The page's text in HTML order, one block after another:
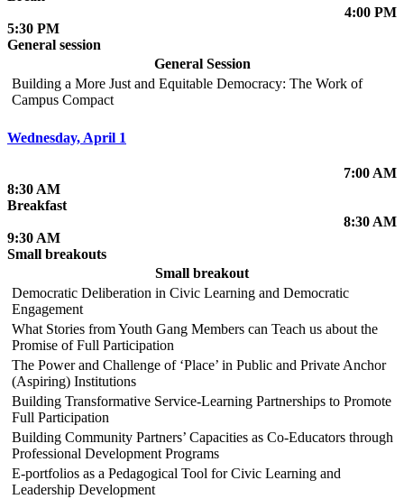
4:00 PM
5:30 PM
General session
General Session
Building a More Just and Equitable Democracy: The Work of
Campus Compact
Wednesday, April 1
7:00 AM
8:30 AM
Breakfast
8:30 AM
9:30 AM
Small breakouts
Small breakout
Democratic Deliberation in Civic Learning and Democratic
Engagement
What Stories from Youth Gang Members can Teach us about the
Promise of Full Participation
The Power and Challenge of ‘Place’ in Public and Private Anchor
(Aspiring) Institutions
Building Transformative Service-Learning Partnerships to Promote
Full Participation
Building Community Partners’ Capacities as Co-Educators through
Professional Development Programs
E-portfolios as a Pedagogical Tool for Civic Learning and
Leadership Development